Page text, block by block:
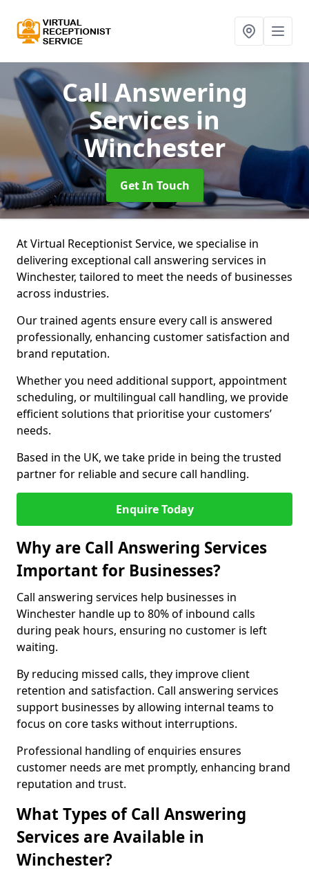
Call Answering
Servicesin
Winchester
Get In Touch
At Virtual Receptionist Service, we specialise in
delivering exceptional call answering services in
Winchester, tailored to meet the needs of businesses
across industries.
Our trained agents ensure every call is answered
professionally, enhancing customer satisfaction and
brand reputation.
Whether you need additional support, appointment
scheduling, or multilingual call handling, we provide
efficient solutions that prioritise your customers’
needs.
Based in the UK, we take pride in being the trusted
partner for reliable and secure call handling.
Enquire Today
Why are Call Answering Services
Important for Businesses?
Call answering services help businesses in
Winchester handle up to 80% of inbound calls
during peak hours, ensuring no customer is left
waiting.
By reducing missed calls, they improve client
retention and satisfaction. Call answering services
support businesses by allowing internal teams to
focus on core tasks without interruptions.
Professional handling of enquiries ensures
customer needs are met promptly, enhancing brand
reputation and trust.
What Types of Call Answering
Services are Available in
Winchester?